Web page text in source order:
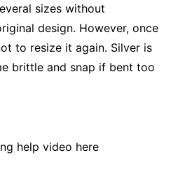
sizes without
design. However, once
to resize it again. Silver is
brittle and snap if bent too
help video here